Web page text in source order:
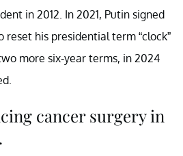
in 2012. In 2021, Putin signed
his presidential term “clock”
more six-year terms, in 2024
cancer surgery in